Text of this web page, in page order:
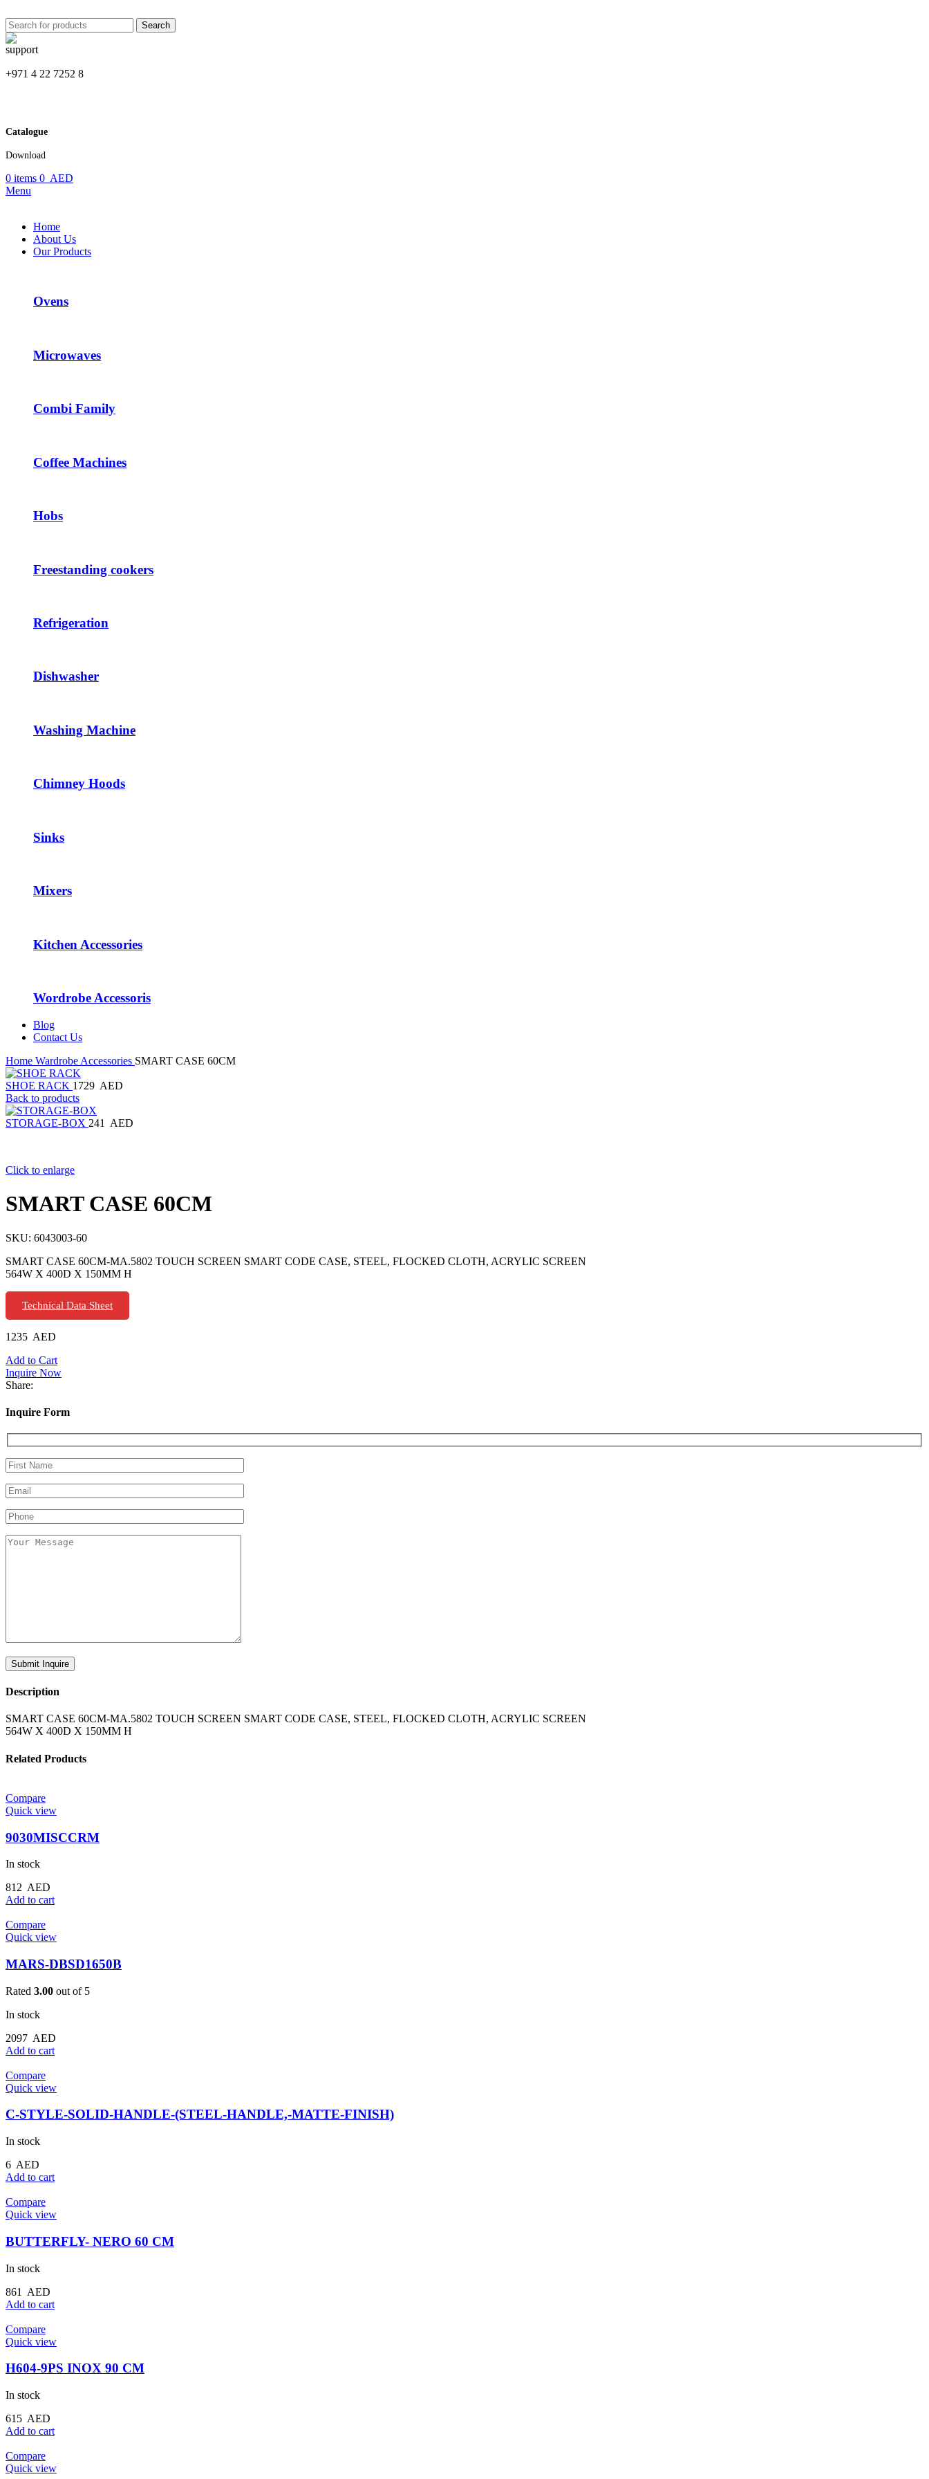
Search
+971 4 22 7252 8
Catalogue
Download
0 items 0 AED
Menu
Home
About Us
Our Products
Ovens
Microwaves
Combi Family
Coffee Machines
Hobs
Freestanding cookers
Refrigeration
Dishwasher
Washing Machine
Chimney Hoods
Sinks
Mixers
Kitchen Accessories
Wordrobe Accessoris
Blog
Contact Us
Home Wardrobe Accessories SMART CASE 60CM
SHOE RACK 1729 AED
Back to products
STORAGE-BOX 241 AED
Click to enlarge
SMART CASE 60CM
SKU: 6043003-60
SMART CASE 60CM-MA.5802 TOUCH SCREEN SMART CODE CASE, STEEL, FLOCKED CLOTH, ACRYLIC SCREEN
564W X 400D X 150MM H
Technical Data Sheet
1235 AED
Add to Cart
Inquire Now
Share:
Inquire Form
Description
SMART CASE 60CM-MA.5802 TOUCH SCREEN SMART CODE CASE, STEEL, FLOCKED CLOTH, ACRYLIC SCREEN
564W X 400D X 150MM H
Related Products
Compare
Quick view
9030MISCCRM
In stock
812 AED
Add to cart
Compare
Quick view
MARS-DBSD1650B
Rated 3.00 out of 5
In stock
2097 AED
Add to cart
Compare
Quick view
C-STYLE-SOLID-HANDLE-(STEEL-HANDLE,-MATTE-FINISH)
In stock
6 AED
Add to cart
Compare
Quick view
BUTTERFLY- NERO 60 CM
In stock
861
AED
Add to cart
Compare
Quick view
H604-9PS INOX 90 CM
In stock
615 AED
Add to cart
Compare
Quick view